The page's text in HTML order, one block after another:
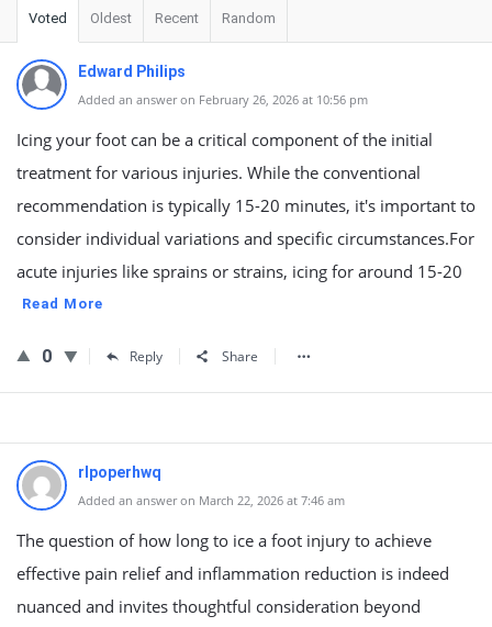
Voted Oldest Recent Random
Edward Philips
Added an answer on February 26, 2026 at 10:56 pm
Icing your foot can be a critical component of the initial
treatment for various injuries. While the conventional
recommendation is typically 15-20 minutes, it's important to
consider individual variations and specific circumstances.For
acute injuries like sprains or strains, icing for around 15-20
Read More
0 Reply Share
rlpoperhwq
Added an answer on March 22, 2026 at 7:46 am
The question of how long to ice a foot injury to achieve
effective pain relief and inflammation reduction is indeed
nuanced and invites thoughtful consideration beyond